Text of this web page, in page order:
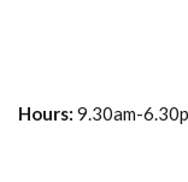
Hours: 9.30am-